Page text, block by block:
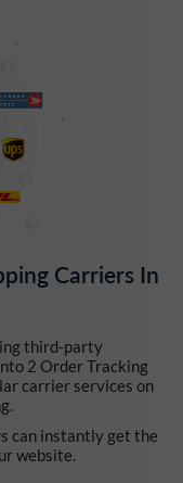
Carriers In
third-party
2 Order Tracking
carrier services on
can instantly get the
website.